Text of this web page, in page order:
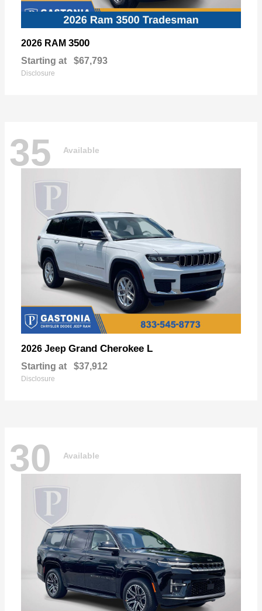
2026 RAM 3500
Starting at $67,793
Disclosure
35 Available
2026 Jeep Grand Cherokee L
Starting at $37,912
Disclosure
30 Available